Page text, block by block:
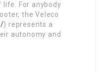
life. For anybody
the Veleco
) represents a
autonomy and